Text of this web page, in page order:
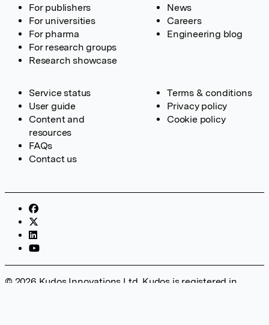
For publishers
For universities
For pharma
For research groups
Research showcase
News
Careers
Engineering blog
Service status
User guide
Content and
resources
FAQs
Contact us
Terms & conditions
Privacy policy
Cookie policy
© 2026 Kudos Innovations Ltd. Kudos is registered in